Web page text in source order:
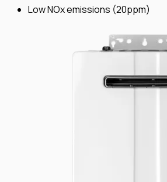
Low NOx emissions (20ppm)